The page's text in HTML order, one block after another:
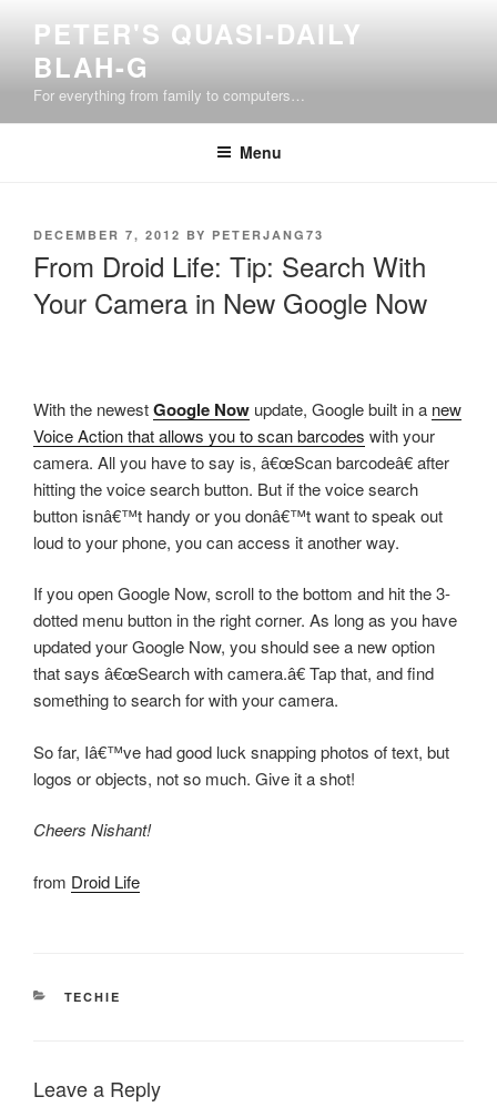
content
PETER'S QUASI-DAILY
BLAH-G
For everything from family to computers…
Menu
POSTED
DECEMBER 7, 2012 BY PETERJANG73
From Droid Life: Tip: Search With
Your Camera in New Google Now
With the newestGoogle Now update, Google built in a new
Voice Action that allows you to scan barcodes with your
camera. All you have to say is, â€œScan barcodeâ€ after
hitting the voice search button. But if the voice search
button isnâ€™t handy or you donâ€™t want to speak out
loud to your phone, you can access it another way.
If you open Google Now, scroll to the bottom and hit the 3-
dotted menu button in the right corner. As long as you have
updated your Google Now, you should see a new option
that says â€œSearch with camera.â€ Tap that, and find
something to search for with your camera.
So far, Iâ€™ve had good luck snapping photos of text, but
logos or objects, not so much. Give it a shot!
Cheers Nishant!
from Droid Life
CATEGORIES
TECHIE
Leave a Reply